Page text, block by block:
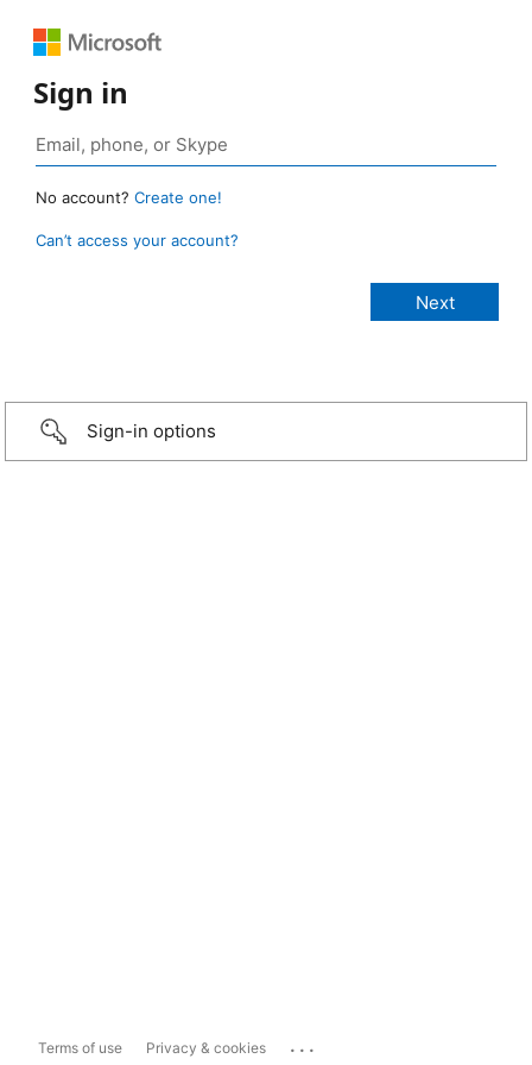
Sign in
No account? Create one!
Can’t access your account?
Sign-in options
Terms of use Privacy & cookies ...